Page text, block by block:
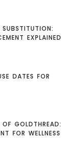
EXPLAINED
DATES FOR
GOLDTHREAD:
FOR WELLNESS